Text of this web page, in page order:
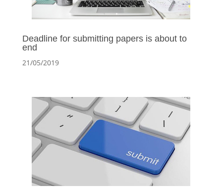
Deadline for submitting papers is about to
end
21/05/2019